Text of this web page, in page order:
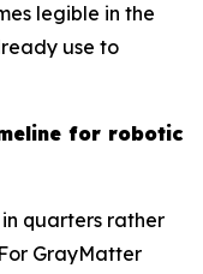
legible in the
use to
for robotic
quarters rather
GrayMatter